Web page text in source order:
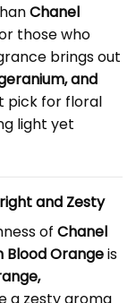
Chanel
those who
brings out
and
pick for floral
light yet
and Zesty
of Chanel
Blood Orangeis
a zesty aroma